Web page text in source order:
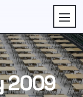
2009